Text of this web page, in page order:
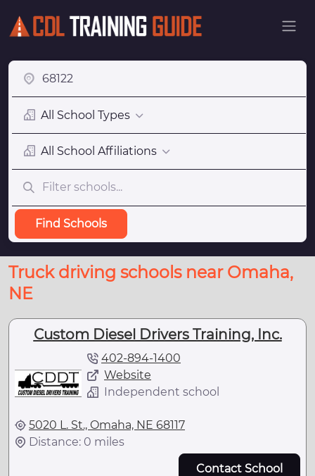
All School Types
All School Affiliations
Find Schools
Truck driving schools near Omaha,
NE
Custom Diesel Drivers Training, Inc.
402-894-1400
Website
Independent school
5020 L. St., Omaha, NE 68117
Distance: 0 miles
Contact School